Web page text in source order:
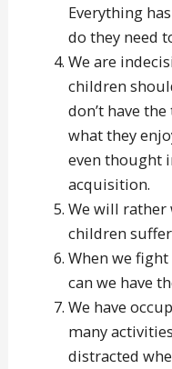
Everything
do they need
We are
children
don’t have
what they
even thought
acquisition.
We will rather
children
When we
can we have
We have
many
distracted